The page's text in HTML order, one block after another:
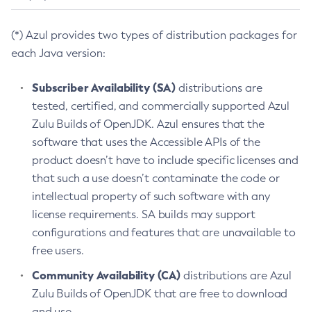
(*) Azul provides two types of distribution packages for
each Java version:
Subscriber Availability (SA) distributions are
tested, certified, and commercially supported Azul
Zulu Builds of OpenJDK. Azul ensures that the
software that uses the Accessible APIs of the
product doesn’t have to include specific licenses and
that such a use doesn’t contaminate the code or
intellectual property of such software with any
license requirements. SA builds may support
configurations and features that are unavailable to
free users.
Community Availability (CA) distributions are Azul
Zulu Builds of OpenJDK that are free to download